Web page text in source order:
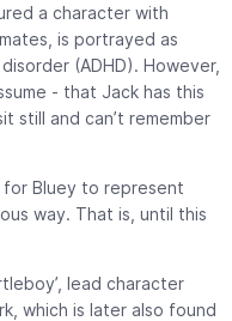
a character with
is portrayed as
(ADHD). However,
- that Jack has this
still and can’t remember
for Bluey to represent
way. That is, until this
lead character
which is later also found